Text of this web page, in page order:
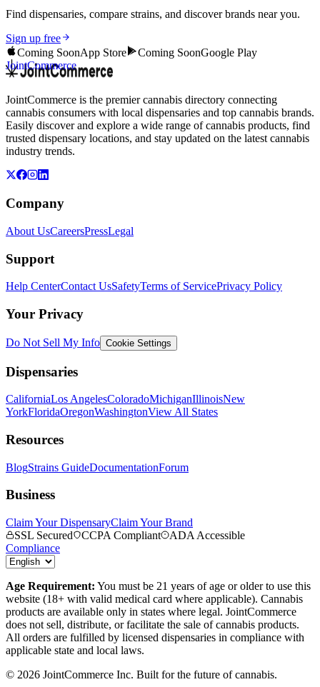
Find dispensaries, compare strains, and discover brands near you.
Sign up free
Coming SoonApp Store Coming SoonGoogle Play
JointCommerce
JointCommerce is the premier cannabis directory connecting
cannabis consumers with local dispensaries and top cannabis brands.
Easily discover and explore a wide range of cannabis products, find
trusted dispensary locations, and stay updated on the latest cannabis
industry trends.
Company
About UsCareersPressLegal
Support
Help CenterContact UsSafetyTerms of ServicePrivacy Policy
Your Privacy
Do Not Sell My Info Cookie Settings
Dispensaries
CaliforniaLos AngelesColoradoMichiganIllinoisNew
YorkFloridaOregonWashingtonView All States
Resources
BlogStrains GuideDocumentationForum
Business
Claim Your DispensaryClaim Your Brand
SSL Secured
CCPA Compliant
ADA Accessible
Compliance
Age Requirement: You must be 21 years of age or older to use this
website (18+ with valid medical card where applicable). Cannabis
products are available only in states where legal. JointCommerce
does not sell, distribute, or facilitate the sale of cannabis products.
All orders are fulfilled by licensed dispensaries in compliance with
applicable state and local laws.
© 2026 JointCommerce Inc. Built for the future of cannabis.